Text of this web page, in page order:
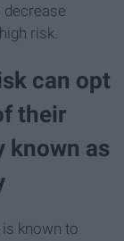
decrease
risk.
can opt
their
known as
known to